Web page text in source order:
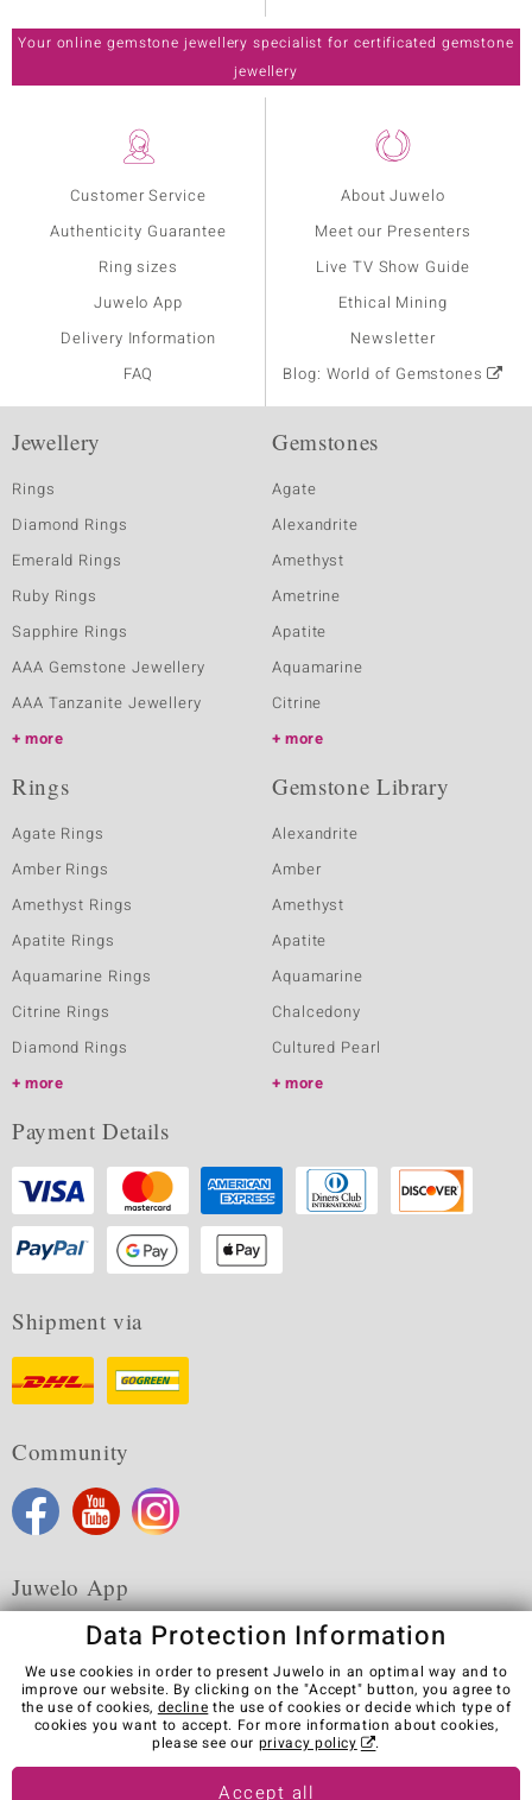
Customer Service
Authenticity Guarantee
Ring sizes
Juwelo App
Delivery Information
FAQ
About Juwelo
Meet our Presenters
Live TV Show Guide
Ethical Mining
Newsletter
Blog: World of Gemstones
Your online gemstone jewellery specialist for certificated gemstone
jewellery
Jewellery
Rings
Diamond Rings
Emerald Rings
Ruby Rings
Sapphire Rings
AAA Gemstone Jewellery
AAA Tanzanite Jewellery
more
Gemstones
Agate
Alexandrite
Amethyst
Ametrine
Apatite
Aquamarine
Citrine
more
Rings
Agate Rings
Amber Rings
Amethyst Rings
Apatite Rings
Aquamarine Rings
Citrine Rings
Diamond Rings
more
Gemstone Library
Alexandrite
Amber
Amethyst
Apatite
Aquamarine
Chalcedony
Cultured Pearl
more
Payment Details
Shipment via
Community
Juwelo App
Terms & Conditions Terms of Use
Privacy Policy
Cookies
Legal Notice
Cancel contract
Visit our stores in other countries:
Data Protection Information
We use cookies in order to present Juwelo in an optimal way and to
improve our website. By clicking on the "Accept" button, you agree to
the use of cookies, decline the use of cookies or decide which type of
cookies you want to accept. For more information about cookies,
please see our privacy policy .
Accept all